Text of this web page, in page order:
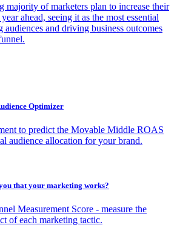
majority of marketers plan to increase their
ahead, seeing it as the most essential
audiences and driving business outcomes
Optimizer
to predict the Movable Middle ROAS
audience allocation for your brand.
that your marketing works?
Measurement Score - measure the
of each marketing tactic.